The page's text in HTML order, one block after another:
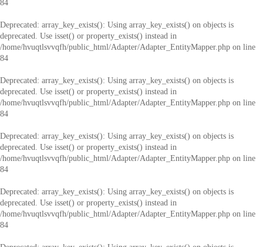
84
Deprecated: array_key_exists(): Using array_key_exists() on objects is
deprecated. Use isset() or property_exists() instead in
/home/hvuqtlsvvqfh/public_html/Adapter/Adapter_EntityMapper.php on line
84
Deprecated: array_key_exists(): Using array_key_exists() on objects is
deprecated. Use isset() or property_exists() instead in
/home/hvuqtlsvvqfh/public_html/Adapter/Adapter_EntityMapper.php on line
84
Deprecated: array_key_exists(): Using array_key_exists() on objects is
deprecated. Use isset() or property_exists() instead in
/home/hvuqtlsvvqfh/public_html/Adapter/Adapter_EntityMapper.php on line
84
Deprecated: array_key_exists(): Using array_key_exists() on objects is
deprecated. Use isset() or property_exists() instead in
/home/hvuqtlsvvqfh/public_html/Adapter/Adapter_EntityMapper.php on line
84